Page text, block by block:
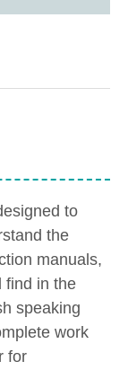
to
the
manuals,
find in the
speaking
work
for